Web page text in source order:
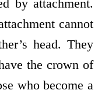
by attachment.
cannot
head. They
the crown of
who become a